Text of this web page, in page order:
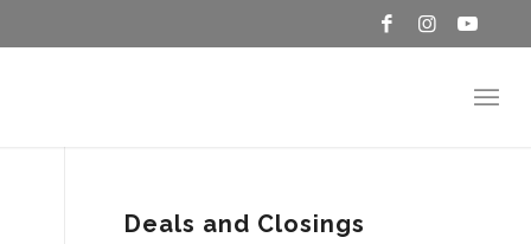
Deals and Closings